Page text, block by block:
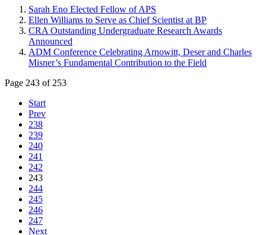
Sarah Eno Elected Fellow of APS
Ellen Williams to Serve as Chief Scientist at BP
CRA Outstanding Undergraduate Research Awards
Announced
ADM Conference Celebrating Arnowitt, Deser and Charles
Misner’s Fundamental Contribution to the Field
Page 243 of 253
Start
Prev
238
239
240
241
242
243
244
245
246
247
Next